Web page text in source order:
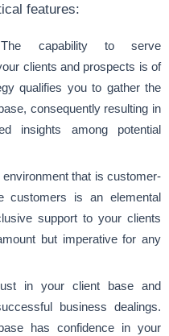
features:
The capability to serve
clients and prospects is of
qualifies you to gather the
consequently resulting in
insights among potential
that is customer-
customers is an elemental
support to your clients
but imperative for any
in your client base and
business dealings.
has confidence in your